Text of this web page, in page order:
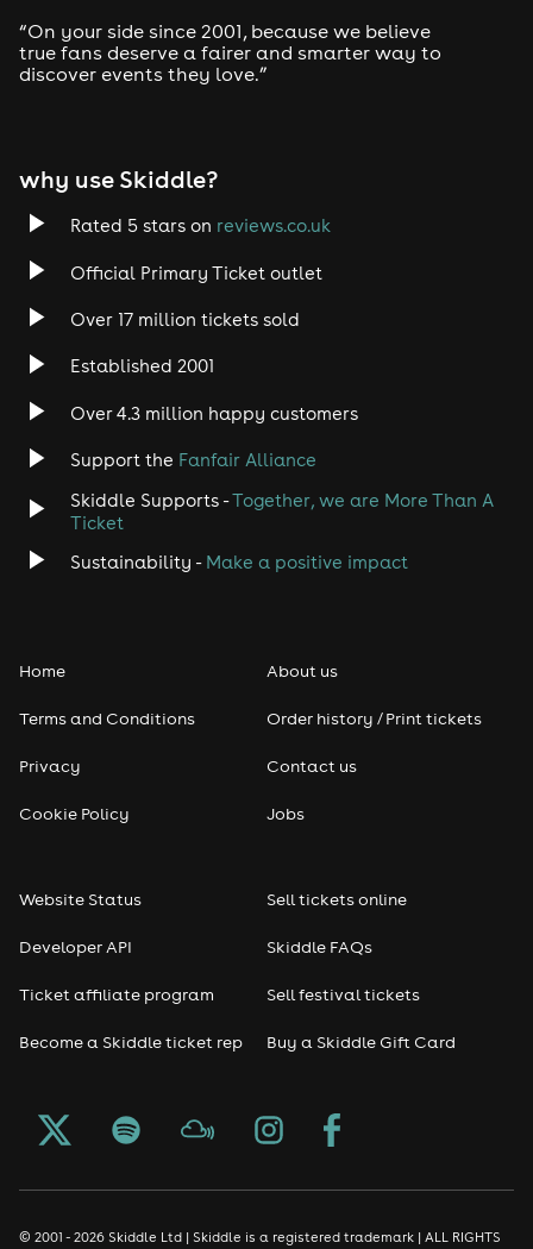
“On your side since 2001, because we believe
true fans deserve a fairer and smarter way to
discover events they love.”
why use Skiddle?
Rated 5 stars on reviews.co.uk
Official Primary Ticket outlet
Over 17 million tickets sold
Established 2001
Over 4.3 million happy customers
Support the Fanfair Alliance
Skiddle Supports -Together, we are More Than A
Ticket
Sustainability - Make a positive impact
Home
Terms and Conditions
Privacy
Cookie Policy
About us
Order history / Print tickets
Contact us
Jobs
Website Status
Developer API
Ticket affiliate program
Become a Skiddle ticket rep
Sell tickets online
Skiddle FAQs
Sell festival tickets
Buy a Skiddle Gift Card
© 2001 - 2026 Skiddle Ltd | Skiddle is a registered trademark | ALL RIGHTS